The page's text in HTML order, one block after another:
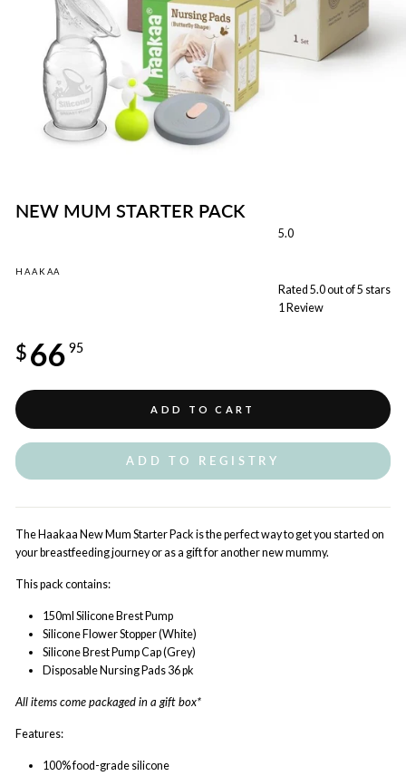
NEW MUM STARTER PACK
HAAKAA
5.0
Rated 5.0 out of 5 stars
1 Review
price
$66 95
ADD TO CART
ADD TO REGISTRY
The Haakaa New Mum Starter Pack is the perfect way to get you started on
your breastfeeding journey or as a gift for another new mummy.
This pack contains:
150ml Silicone Brest Pump
Silicone Flower Stopper (White)
Silicone Brest Pump Cap (Grey)
Disposable Nursing Pads 36 pk
All items come packaged in a gift box*
Features:
100% food-grade silicone